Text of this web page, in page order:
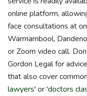
online platform,
face consultations at
Warrnambool,
or Zoom video call.
Gordon Legal for
that also cover
lawyers' or 'doctors